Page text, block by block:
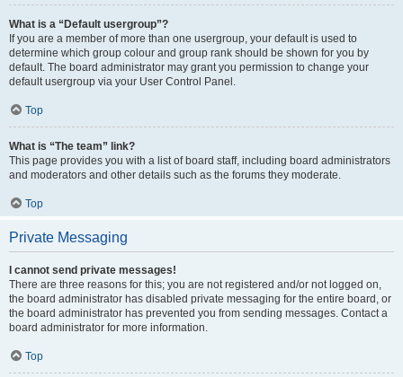
What is a “Default usergroup”?
If you are a member of more than one usergroup, your default is used to
determine which group colour and group rank should be shown for you by
default. The board administrator may grant you permission to change your
default usergroup via your User Control Panel.
Top
What is “The team” link?
This page provides you with a list of board staff, including board administrators
and moderators and other details such as the forums they moderate.
Top
Private Messaging
I cannot send private messages!
There are three reasons for this; you are not registered and/or not logged on,
the board administrator has disabled private messaging for the entire board, or
the board administrator has prevented you from sending messages. Contact a
board administrator for more information.
Top